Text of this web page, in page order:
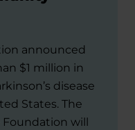
announced
$1 million in
disease
States. The
will